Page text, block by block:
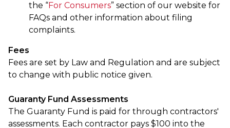
the “For Consumers” section of our website for
FAQs and other information about filing
complaints.
Fees
Fees are set by Law and Regulation and are subject
to change with public notice given.
Guaranty Fund Assessments
The Guaranty Fund is paid for through contractors'
assessments. Each contractor pays $100 into the